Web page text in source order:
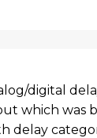
digital
which was
delay